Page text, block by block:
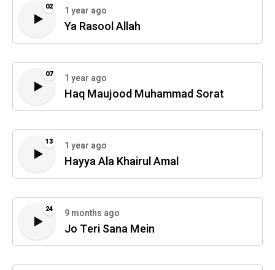
02 1 year ago
Ya Rasool Allah
07 1 year ago
Haq Maujood Muhammad Sorat
13 1 year ago
Hayya Ala Khairul Amal
24 9 months ago
Jo Teri Sana Mein